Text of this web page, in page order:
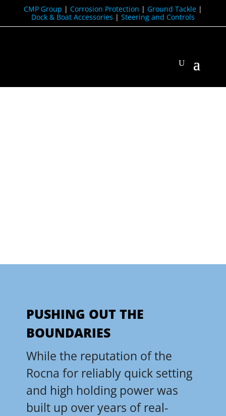
CMP Group | Corrosion Protection | Ground Tackle|
Dock & Boat Accessories | Steering and Controls
PUSHING OUT THE
BOUNDARIES
While the reputation of the
Rocna for reliably quick setting
and high holding power was
built up over years of real-